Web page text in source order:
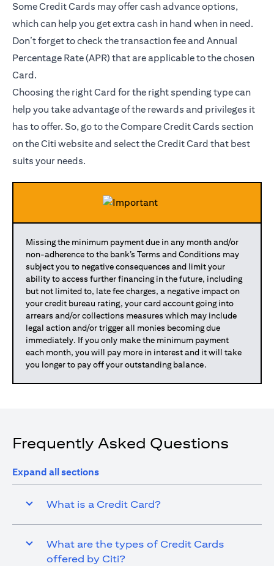
Some Credit Cards may offer cash advance options,
which can help you get extra cash in hand when in need.
Don’t forget to check the transaction fee and Annual
Percentage Rate (APR) that are applicable to the chosen
Card.
Choosing the right Card for the right spending type can
help you take advantage of the rewards and privileges it
has to offer. So, go to the Compare Credit Cards section
on the Citi website and select the Credit Card that best
suits your needs.
Missing the minimum payment due in any month and/or
non-adherence to the bank’s Terms and Conditions may
subject you to negative consequences and limit your
ability to access further financing in the future, including
but not limited to, late fee charges, a negative impact on
your credit bureau rating, your card account going into
arrears and/or collections measures which may include
legal action and/or trigger all monies becoming due
immediately. If you only make the minimum payment
each month, you will pay more in interest and it will take
you longer to pay off your outstanding balance.
Frequently Asked Questions
Expand all sections
What is a Credit Card?
What are the types of Credit Cards
offered by Citi?